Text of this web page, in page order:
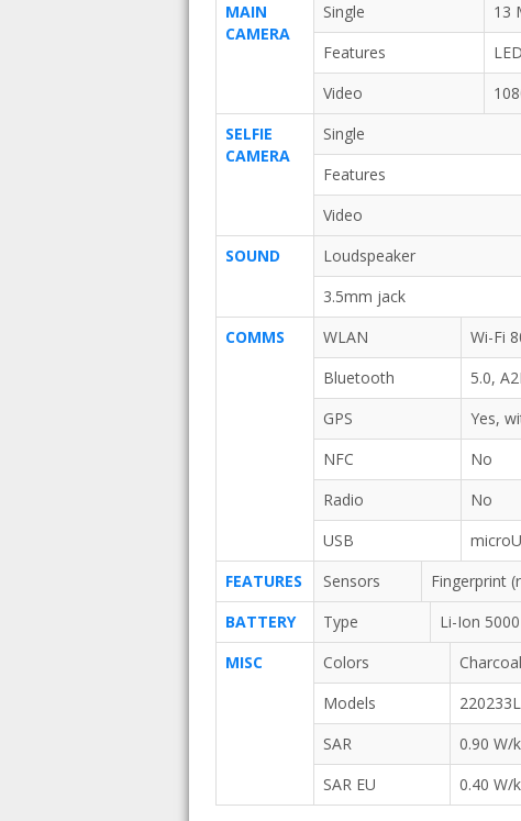
MAIN
CAMERA
Single
13
Features
Video
SELFIE
CAMERA
Single
Features
Video
SOUND
Loudspeaker
3.5mm jack
COMMS
WLAN
Wi-Fi
Bluetooth
5.0,
GPS
Yes,
NFC
No
Radio
No
USB
FEATURES
Sensors
Fingerprint
BATTERY
Type
Li-Ion
MISC
Colors
Models
SAR
0.90 W/
SAR EU
0.40 W/